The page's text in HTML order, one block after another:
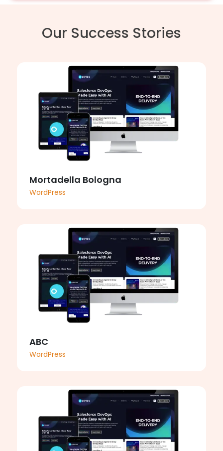
Our Success Stories
Mortadella Bologna
WordPress
ABC
WordPress